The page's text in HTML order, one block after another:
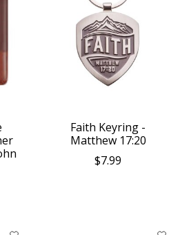
Faith Keyring -
Matthew 17:20
$7.99